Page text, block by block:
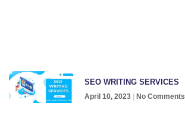
SEO WRITING SERVICES
April 10, 2023 No Comments